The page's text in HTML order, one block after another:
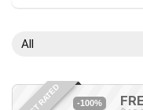
Android
All
-100%